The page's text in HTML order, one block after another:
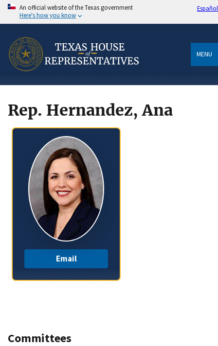
An official website of the Texas government
Here's how you know
Español
MENU
Rep. Hernandez, Ana
Email
Committees